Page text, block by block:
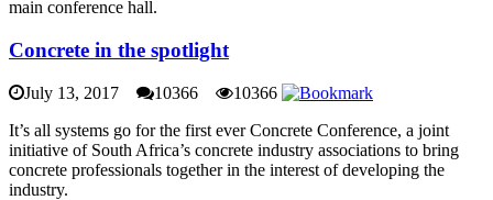
main conference hall.
Concrete in the spotlight
July 13, 2017 10366
10366
It’s all systems go for the first ever Concrete Conference, a joint
initiative of South Africa’s concrete industry associations to bring
concrete professionals together in the interest of developing the
industry.